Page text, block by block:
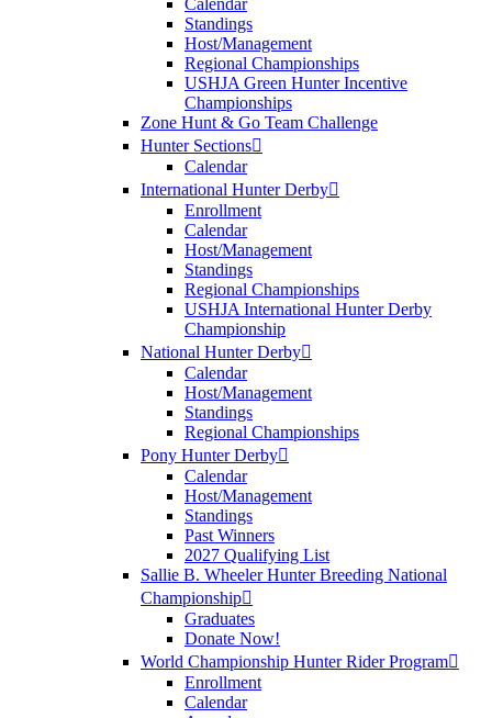
Calendar
Standings
Host/Management
Regional Championships
USHJA Green Hunter Incentive
Championships
Zone Hunt & Go Team Challenge
Hunter Sections
Calendar
International Hunter Derby
Enrollment
Calendar
Host/Management
Standings
Regional Championships
USHJA International Hunter Derby
Championship
National Hunter Derby
Calendar
Host/Management
Standings
Regional Championships
Pony Hunter Derby
Calendar
Host/Management
Standings
Past Winners
2027 Qualifying List
Sallie B. Wheeler Hunter Breeding National
Championship
Graduates
Donate Now!
World Championship Hunter Rider Program
Enrollment
Calendar